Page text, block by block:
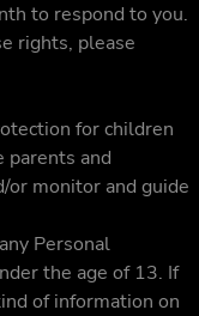
to respond to you.
rights, please
for children
and
or monitor and guide
Personal
the age of 13. If
of information on